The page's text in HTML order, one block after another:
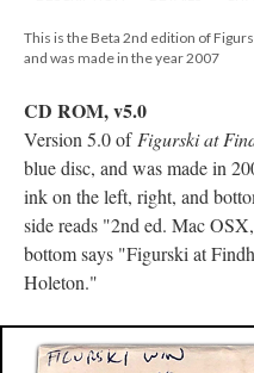
This is the Beta 2nd edition of
and was made in the year 2007
CD ROM, v5.0
Version 5.0 of Figurski at
blue disc, and was made in
ink on the left, right, and
side reads "2nd ed. Mac
bottom says "Figurski at
Holeton."